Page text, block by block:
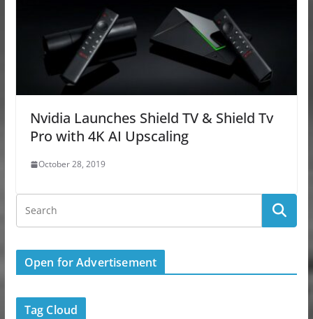
Nvidia Launches Shield TV & Shield Tv
Pro with 4K AI Upscaling
October 28, 2019
Open for Advertisement
Tag Cloud